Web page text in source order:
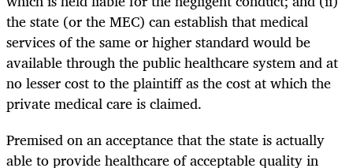
the state (or the MEC) can establish that medical
services of the same or higher standard would be
available through the public healthcare system and at
no lesser cost to the plaintiff as the cost at which the
private medical care is claimed.
Premised on an acceptance that the state is actually
able to provide healthcare of acceptable quality in